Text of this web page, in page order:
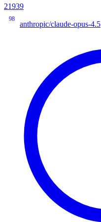
21939
98
anthropic/claude-opus-4.5